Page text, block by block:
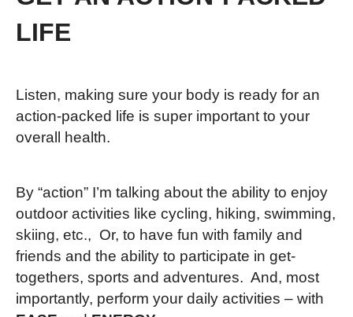
LIFE
Listen, making sure your body is ready for an
action-packed life is super important to your
overall health.
By “action” I’m talking about the ability to enjoy
outdoor activities like cycling, hiking, swimming,
skiing, etc., Or, to have fun with family and
friends and the ability to participate in get-
togethers, sports and adventures. And, most
importantly, perform your daily activities – with